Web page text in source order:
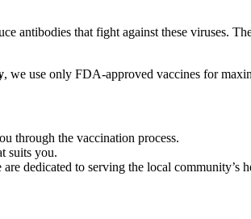
antibodies that fight against these viruses.
, we use only FDA-approved vaccines for
through the vaccination process.
suits you.
dedicated to serving the local community’s